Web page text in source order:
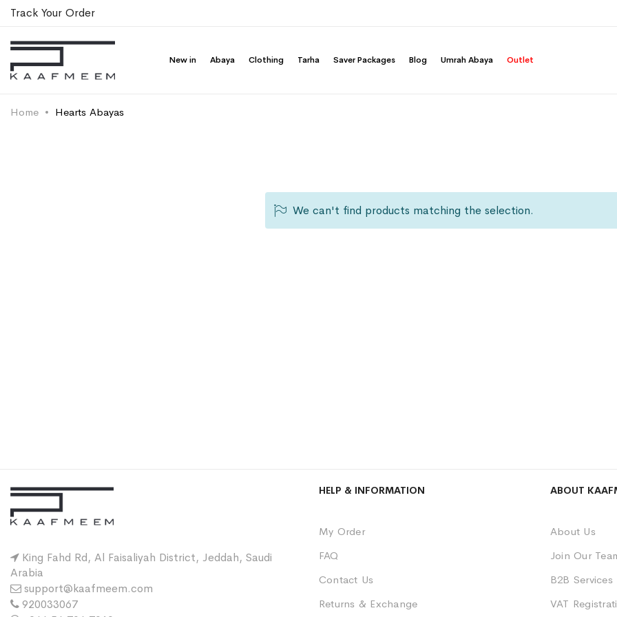
Track Your Order
New in Abaya Clothing Tarha Saver Packages Blog Umrah Abaya Outlet
Home Hearts Abayas
We can't find products matching the selection.
King Fahd Rd, Al Faisaliyah District, Jeddah, Saudi
Arabia
support@kaafmeem.com
920033067
HELP & INFORMATION
My Order
FAQ
Contact Us
Returns & Exchange
ABOUT
About Us
Join Our
B2B Services
VAT